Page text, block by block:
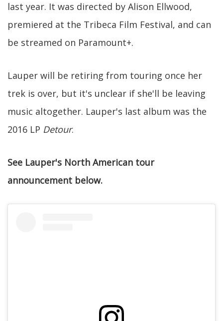
last year. It was directed by Alison Ellwood,
premiered at the Tribeca Film Festival, and can
be streamed on Paramount+.
Lauper will be retiring from touring once her
trek is over, but it's unclear if she'll be leaving
music altogether. Lauper's last album was the
2016 LP Detour.
See Lauper's North American tour
announcement below.